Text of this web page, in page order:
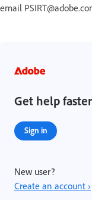
email
Get help
Sign in
New user?
Create an account ›